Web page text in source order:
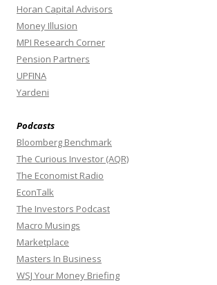
Horan Capital Advisors
Money Illusion
MPI Research Corner
Pension Partners
UPFINA
Yardeni
Podcasts
Bloomberg Benchmark
The Curious Investor (AQR)
The Economist Radio
EconTalk
The Investors Podcast
Macro Musings
Marketplace
Masters In Business
WSJ Your Money Briefing